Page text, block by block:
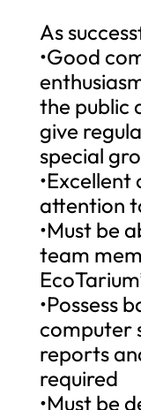
As
•Good
the public
give
special
•Excellent
attention
•Must be
team
•Possess
computer
reports
required
•Must be